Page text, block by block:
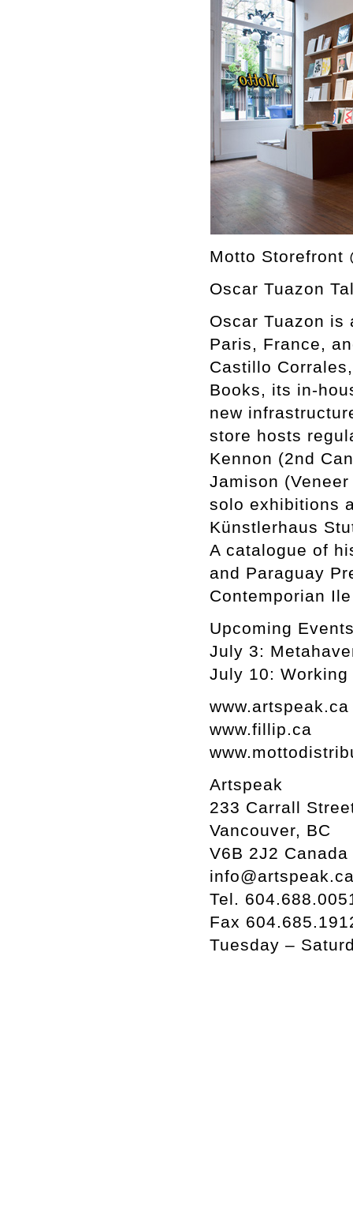
Motto Storefront
Oscar Tuazon
Oscar Tuazon
Paris, France,
Castillo
Books, its in-
new
store hosts
Kennon (2nd
Jamison
solo exhibitions
Künstlerhaus
A catalogue of
and Paraguay
Contemporian
Upcoming
July 3:
July 10:
www.artspeak.ca
www.fillip.ca
Artspeak
233 Carrall
Vancouver, BC
V6B 2J2 Canada
Tel.
Fax
Tuesday –